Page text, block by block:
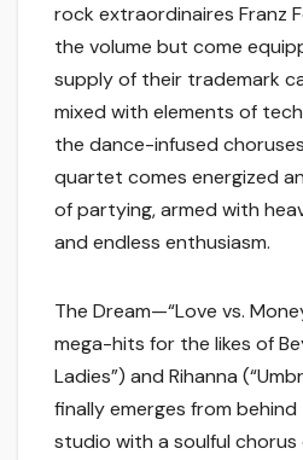
rock extraordinaires Franz
the volume but come
supply of their trademark
mixed with elements of
the dance-infused
quartet comes energized
of partying, armed with
and endless enthusiasm.
The Dream—“Love vs.
mega-hits for the likes of
Ladies”) and Rihanna
finally emerges from
studio with a soulful